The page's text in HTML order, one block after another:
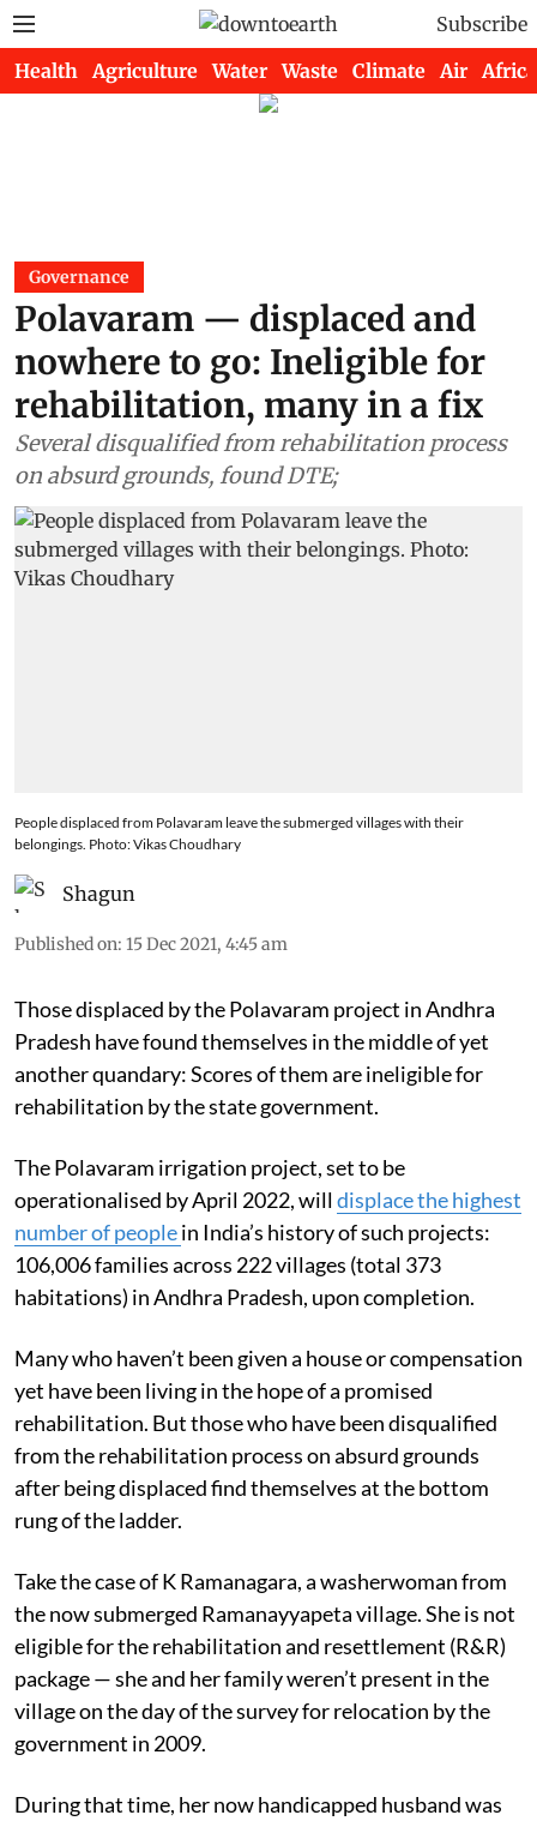
Subscribe
Health Agriculture Water Waste Climate Air Africa
Governance
Polavaram — displaced and
nowhere to go: Ineligible for
rehabilitation, many in a fix
Several disqualified from rehabilitation process
on absurd grounds, found DTE;
People displaced from Polavaram leave the submerged villages with their
belongings. Photo: Vikas Choudhary
Shagun
Published on: 15 Dec 2021, 4:45 am
Those displaced by the Polavaram project in Andhra
Pradesh have found themselves in the middle of yet
another quandary: Scores of them are ineligible for
rehabilitation by the state government.
The Polavaram irrigation project, set to be
operationalised by April 2022, willdisplace the highest
number of peoplein India’s history of such projects:
106,006 families across 222 villages (total 373
habitations) in Andhra Pradesh, upon completion.
Many who haven’t been given a house or compensation
yet have been living in the hope of a promised
rehabilitation. But those who have been disqualified
from the rehabilitation process on absurd grounds
after being displaced find themselves at the bottom
rung of the ladder.
Take the case of K Ramanagara, a washerwoman from
the now submerged Ramanayyapeta village. She is not
eligible for the rehabilitation and resettlement (R&R)
package — she and her family weren’t present in the
village on the day of the survey for relocation by the
government in 2009.
During that time, her now handicapped husband was